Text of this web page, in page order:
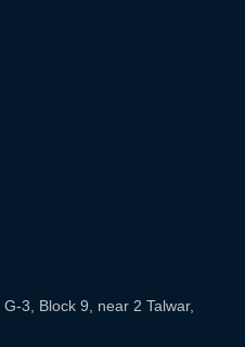
3, Block 9, near 2 Talwar,